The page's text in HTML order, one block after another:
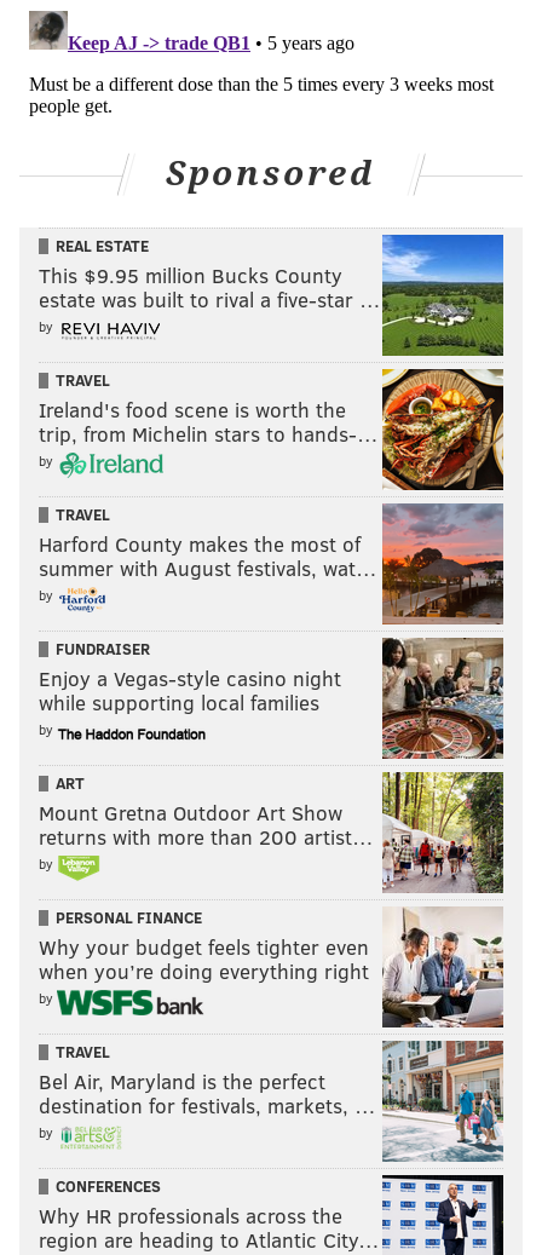
Sponsored
REAL ESTATE
This $9.95 million Bucks County
estate was built to rival a five-star …
by
TRAVEL
Ireland's food scene is worth the
trip, from Michelin stars to hands-…
by
TRAVEL
Harford County makes the most of
summer with August festivals, wat…
by
FUNDRAISER
Enjoy a Vegas-style casino night
while supporting local families
by
ART
Mount Gretna Outdoor Art Show
returns with more than 200 artist…
by
PERSONAL FINANCE
Why your budget feels tighter even
when you’re doing everything right
by
TRAVEL
Bel Air, Maryland is the perfect
destination for festivals, markets, …
by
CONFERENCES
Why HR professionals across the
region are heading to Atlantic City…